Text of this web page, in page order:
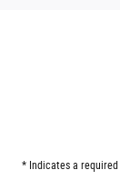
* Indicates a